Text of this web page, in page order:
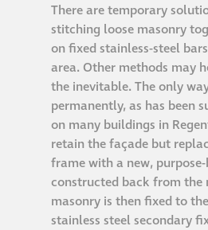
There are temporary
stitching loose masonry
on fixed stainless-steel
area. Other methods may
the inevitable. The only
permanently, as has been
on many buildings in
retain the façade but
frame with a new,
constructed back from the
masonry is then fixed to
stainless steel secondary